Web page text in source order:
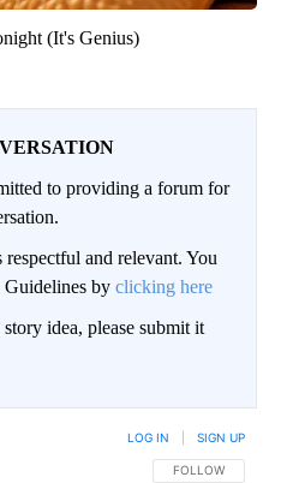
(It's Genius)
to providing a forum for
and relevant. You
by clicking here
idea, please submit it
FOLLOW THIS
FOLLOW
LOG IN SIGN UP